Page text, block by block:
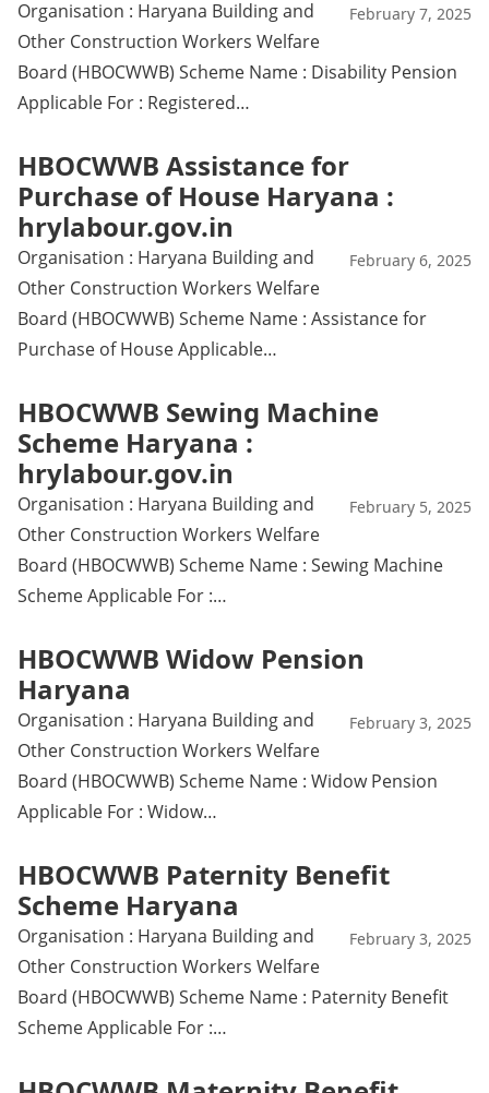
February 7, 2025
Organisation : Haryana Building and
Other Construction Workers Welfare
Board (HBOCWWB) Scheme Name : Disability Pension
Applicable For : Registered…
HBOCWWB Assistance for
Purchase of House Haryana :
hrylabour.gov.in
February 6, 2025
Organisation : Haryana Building and
Other Construction Workers Welfare
Board (HBOCWWB) Scheme Name : Assistance for
Purchase of House Applicable…
HBOCWWB Sewing Machine
Scheme Haryana :
hrylabour.gov.in
February 5, 2025
Organisation : Haryana Building and
Other Construction Workers Welfare
Board (HBOCWWB) Scheme Name : Sewing Machine
Scheme Applicable For :…
HBOCWWB Widow Pension
Haryana
February 3, 2025
Organisation : Haryana Building and
Other Construction Workers Welfare
Board (HBOCWWB) Scheme Name : Widow Pension
Applicable For : Widow…
HBOCWWB Paternity Benefit
Scheme Haryana
February 3, 2025
Organisation : Haryana Building and
Other Construction Workers Welfare
Board (HBOCWWB) Scheme Name : Paternity Benefit
Scheme Applicable For :…